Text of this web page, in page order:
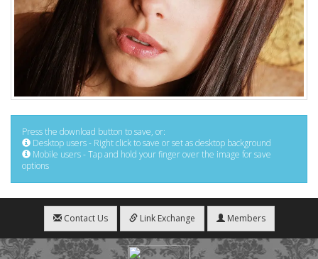
Press the download button to save, or:
Desktop users - Right click to save or set as desktop background
Mobile users - Tap and hold your finger over the image for save
options
Contact Us Link Exchange Members